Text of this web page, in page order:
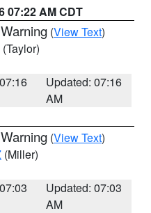
07:22 AM CDT
(View Text)
(Taylor)
Updated: 07:16
AM
(View Text)
(Miller)
Updated: 07:03
AM